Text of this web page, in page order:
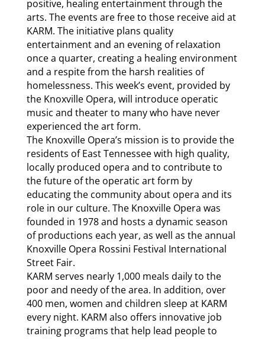
positive, healing entertainment through the
arts. The events are free to those receive aid at
KARM. The initiative plans quality
entertainment and an evening of relaxation
once a quarter, creating a healing environment
and a respite from the harsh realities of
homelessness. This week’s event, provided by
the Knoxville Opera, will introduce operatic
music and theater to many who have never
experienced the art form.
The Knoxville Opera’s mission is to provide the
residents of East Tennessee with high quality,
locally produced opera and to contribute to
the future of the operatic art form by
educating the community about opera and its
role in our culture. The Knoxville Opera was
founded in 1978 and hosts a dynamic season
of productions each year, as well as the annual
Knoxville Opera Rossini Festival International
Street Fair.
KARM serves nearly 1,000 meals daily to the
poor and needy of the area. In addition, over
400 men, women and children sleep at KARM
every night. KARM also offers innovative job
training programs that help lead people to